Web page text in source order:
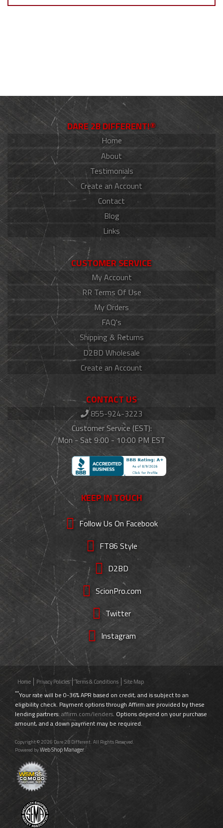
DARE 2B DIFFERENT!®
Home
About
Testimonials
Create an Account
Contact
Blog
Links
CUSTOMER SERVICE
My Account
RR Terms Of Use
My Orders
FAQ's
Shipping & Returns
D2BD Wholesale
Create an Account
CONTACT US
855-924-3223
Customer Service (EST):
Mon - Sat 9:00 - 10:00 PM EST
KEEP IN TOUCH
Follow Us On Facebook
FT86 Style
D2BD
ScionPro.com
Twitter
Instagram
Home Privacy Policies Terms & Conditions Site Map
**Your rate will be 0-36% APR based on credit, and is subject to an
eligibility check. Payment options through Affirm are provided by these
lending partners: affirm.com/lenders. Options depend on your purchase
amount, and a down payment may be required.
Copyright © 2026 Dare 2B Different. All Rights Reserved.
Powered byWeb Shop Manager.